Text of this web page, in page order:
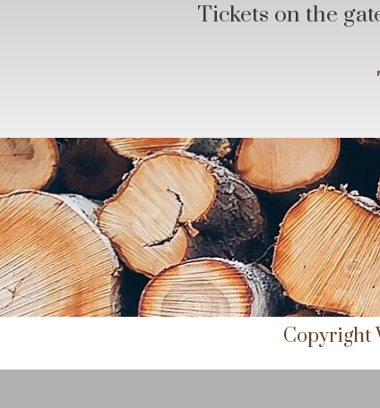
Tickets on the
Copyright